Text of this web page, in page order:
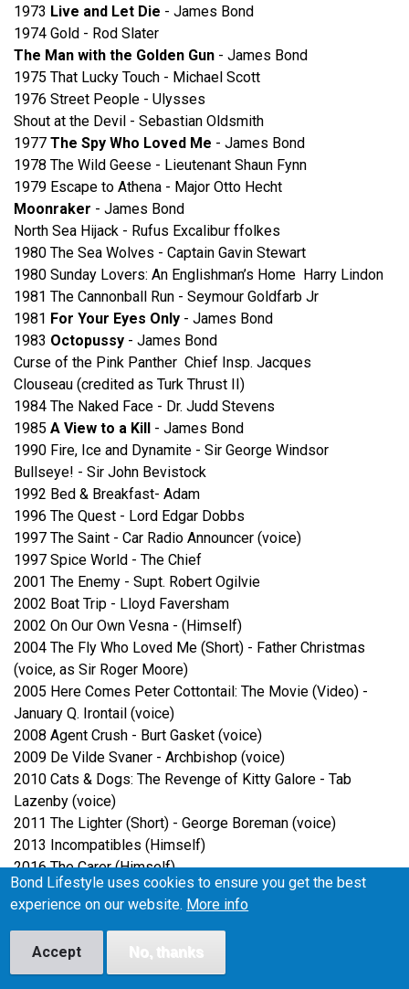
1973 Live and Let Die - James Bond
1974 Gold - Rod Slater
The Man with the Golden Gun - James Bond
1975 That Lucky Touch - Michael Scott
1976 Street People - Ulysses
Shout at the Devil - Sebastian Oldsmith
1977 The Spy Who Loved Me - James Bond
1978 The Wild Geese - Lieutenant Shaun Fynn
1979 Escape to Athena - Major Otto Hecht
Moonraker - James Bond
North Sea Hijack - Rufus Excalibur ffolkes
1980 The Sea Wolves - Captain Gavin Stewart
1980 Sunday Lovers: An Englishman’s Home Harry Lindon
1981 The Cannonball Run - Seymour Goldfarb Jr
1981 For Your Eyes Only - James Bond
1983 Octopussy - James Bond
Curse of the Pink Panther Chief Insp. Jacques
Clouseau (credited as Turk Thrust II)
1984 The Naked Face - Dr. Judd Stevens
1985 A View to a Kill - James Bond
1990 Fire, Ice and Dynamite - Sir George Windsor
Bullseye! - Sir John Bevistock
1992 Bed & Breakfast- Adam
1996 The Quest - Lord Edgar Dobbs
1997 The Saint - Car Radio Announcer (voice)
1997 Spice World - The Chief
2001 The Enemy - Supt. Robert Ogilvie
2002 Boat Trip - Lloyd Faversham
2002 On Our Own Vesna - (Himself)
2004 The Fly Who Loved Me (Short) - Father Christmas
(voice, as Sir Roger Moore)
2005 Here Comes Peter Cottontail: The Movie (Video) -
January Q. Irontail (voice)
2008 Agent Crush - Burt Gasket (voice)
2009 De Vilde Svaner - Archbishop (voice)
2010 Cats & Dogs: The Revenge of Kitty Galore - Tab
Lazenby (voice)
2011 The Lighter (Short) - George Boreman (voice)
2013 Incompatibles (Himself)
2016 The Carer (Himself)
TV Show/Film
1949 The Governess - Bob Drew
1949 A House in the Square - John Anstruther
Bond Lifestyle uses cookies to ensure you get the best
experience on our website. More info
Accept No, thanks